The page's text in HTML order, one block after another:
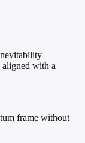
inevitability —
aligned with a
frame without